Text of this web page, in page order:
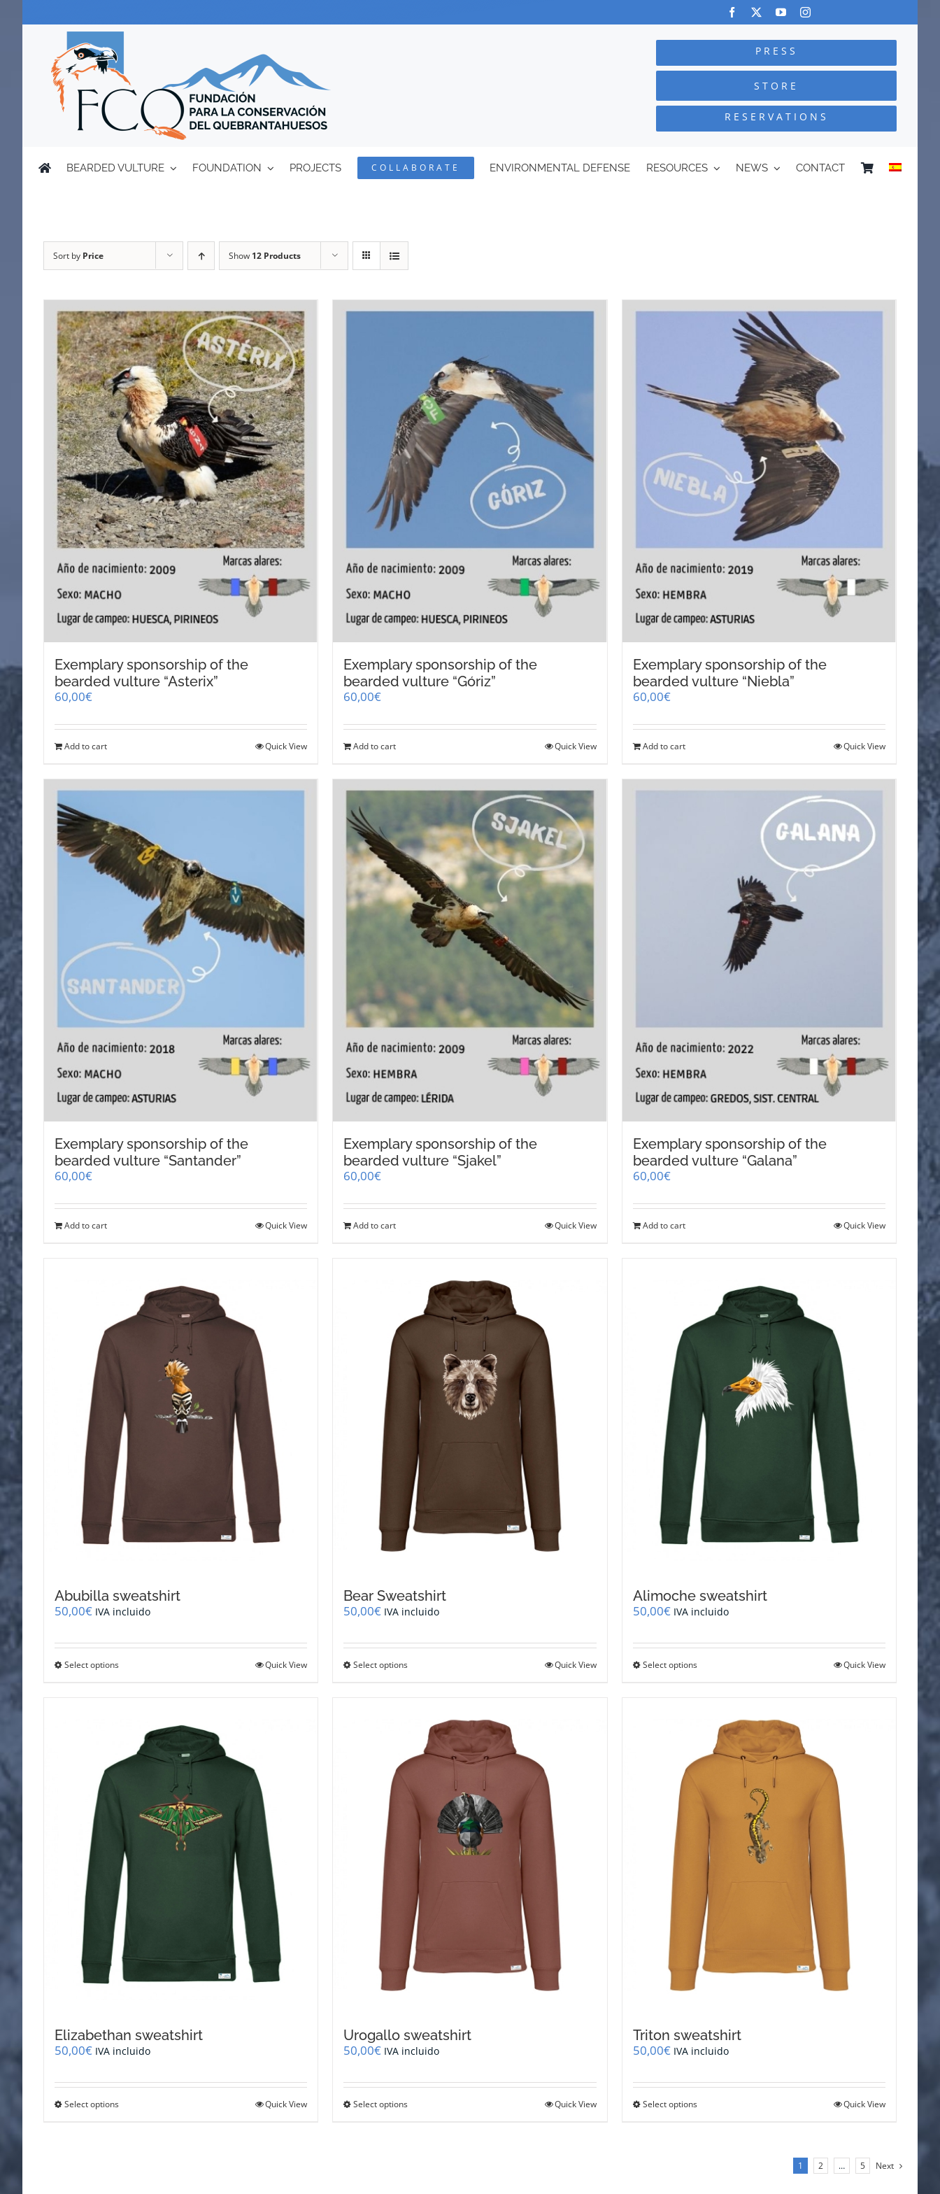
PRESS
STORE
RESERVATIONS
BEARDED VULTURE FOUNDATION PROJECTS COLLABORATE ENVIRONMENTAL DEFENSE RESOURCES NEWS CONTACT
Sort by Price Show 12 Products
Exemplary sponsorship of the
bearded vulture “Asterix”
60,00€
Add to cart Quick View
Exemplary sponsorship of the
bearded vulture “Góriz”
60,00€
Add to cart Quick View
Exemplary sponsorship of the
bearded vulture “Niebla”
60,00€
Add to cart Quick View
Exemplary sponsorship of the
bearded vulture “Santander”
60,00€
Add to cart Quick View
Exemplary sponsorship of the
bearded vulture “Sjakel”
60,00€
Add to cart Quick View
Exemplary sponsorship of the
bearded vulture “Galana”
60,00€
Add to cart Quick View
Abubilla sweatshirt
50,00€ IVA incluido
Select options
options
may
the
product
page
Quick View
Bear Sweatshirt
50,00€ IVA incluido
Select options
variants.
The
options
may
the
product
page
Quick View
Alimoche sweatshirt
50,00€ IVA incluido
Select optionsThis
variants.
The
options
may
chosen
the
page
Quick View
Elizabethan sweatshirt
50,00€ IVA incluido
Select options Quick View
Urogallo sweatshirt
50,00€ IVA incluido
Select options Quick View
Triton sweatshirt
50,00€ IVA incluido
Select optionsThis
Quick View
1 2 … 5 Next